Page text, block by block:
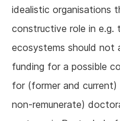
idealistic organisations
constructive role in e.g.
ecosystems should
funding for a possible
for (former and
non-remunerate)